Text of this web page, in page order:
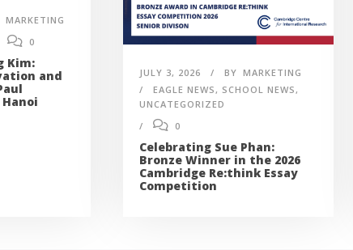
MARKETING
0
Kim:
and
JULY 3, 2026 BY MARKETING
EAGLE NEWS , SCHOOL NEWS ,
UNCATEGORIZED
0
Celebrating Sue Phan:
Bronze Winner in the 2026
Cambridge Re:think Essay
Competition